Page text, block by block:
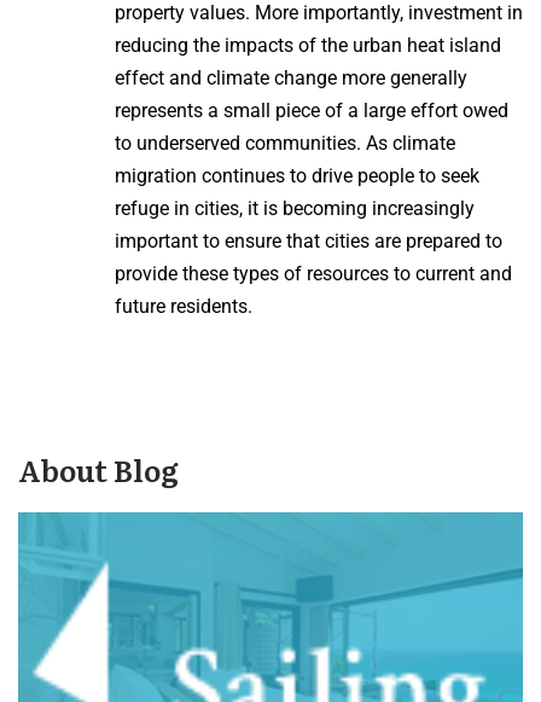
property values. More importantly, investment in
reducing the impacts of the urban heat island
effect and climate change more generally
represents a small piece of a large effort owed
to underserved communities. As climate
migration continues to drive people to seek
refuge in cities, it is becoming increasingly
important to ensure that cities are prepared to
provide these types of resources to current and
future residents.
About Blog